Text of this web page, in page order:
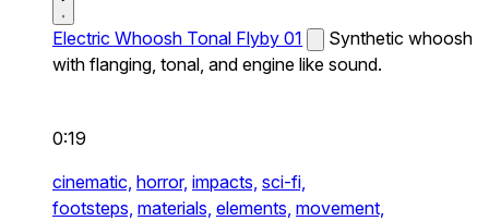
Electric Whoosh Tonal Flyby 01
Synthetic whoosh
with flanging, tonal, and engine like sound.
0:19
cinematic, horror, impacts, sci-fi,
footsteps, materials, elements, movement,